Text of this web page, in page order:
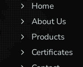
Home
About Us
Products
Certificates